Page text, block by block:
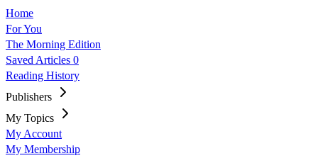
Home
For You
The Morning Edition
Saved Articles 0
Reading History
Publishers
My Topics
My Account
My Membership